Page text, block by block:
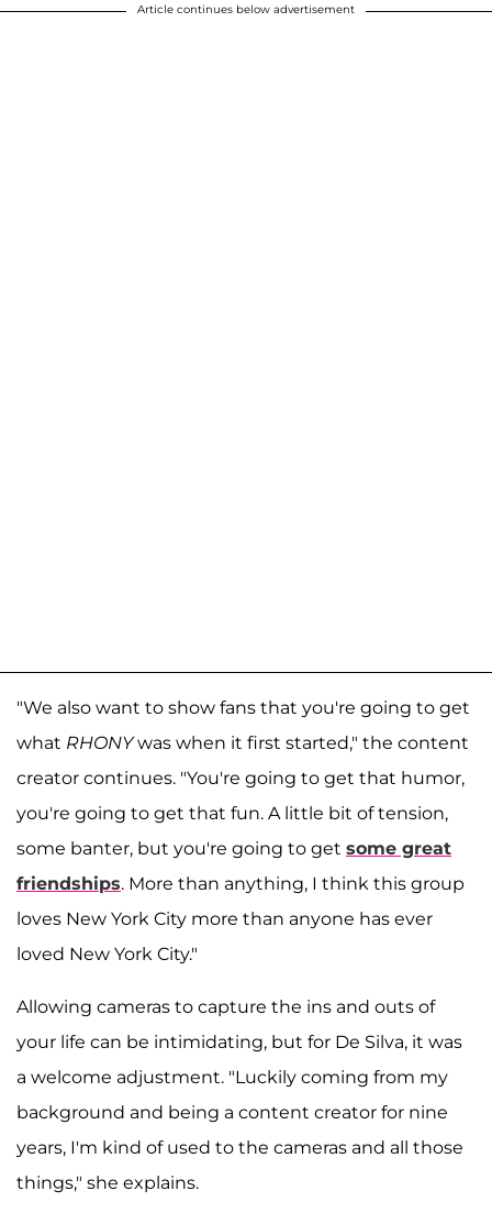
Article continues below advertisement
"We also want to show fans that you're going to get
what RHONYwas when it first started," the content
creator continues. "You're going to get that humor,
you're going to get that fun. A little bit of tension,
some banter, but you're going to get some great
friendships. More than anything, I think this group
loves New York City more than anyone has ever
loved New York City."
Allowing cameras to capture the ins and outs of
your life can be intimidating, but for De Silva, it was
a welcome adjustment. "Luckily coming from my
background and being a content creator for nine
years, I'm kind of used to the cameras and all those
things," she explains.